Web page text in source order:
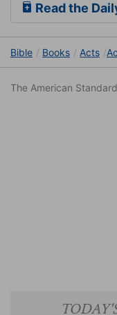
Read the
Bible Books Acts
The American